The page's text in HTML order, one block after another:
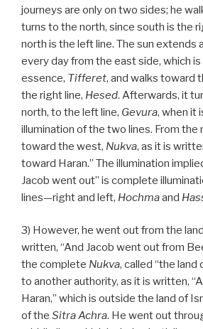
journeys are only on two sides; he
turns to the north, since south is the
north is the left line. The sun extends
every day from the east side, which
essence, Tifferet, and walks toward
the right line, Hesed. Afterwards, it
north, to the left line, Gevura, when it
illumination of the two lines. From the
toward the west, Nukva, as it is
toward Haran.” The illumination
Jacob went out” is complete
lines—right and left, Hochmaand
3) However, he went out from the
written, “And Jacob went out from
the complete Nukva, called “the land
to another authority, as it is written,
Haran,” which is outside the land of
of the Sitra Achra. He went out